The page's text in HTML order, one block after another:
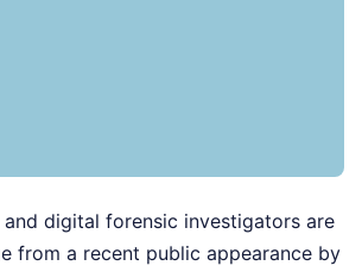
digital forensic investigators are
from a recent public appearance by